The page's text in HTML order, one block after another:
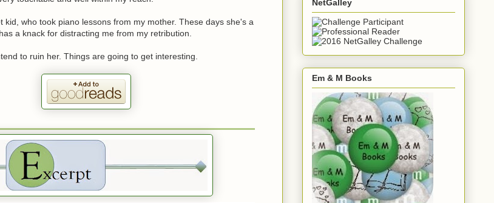
kid, who took piano lessons from my mother. These days she's a
a knack for distracting me from my retribution.
to ruin her. Things are going to get interesting.
NetGalley
Em & M Books